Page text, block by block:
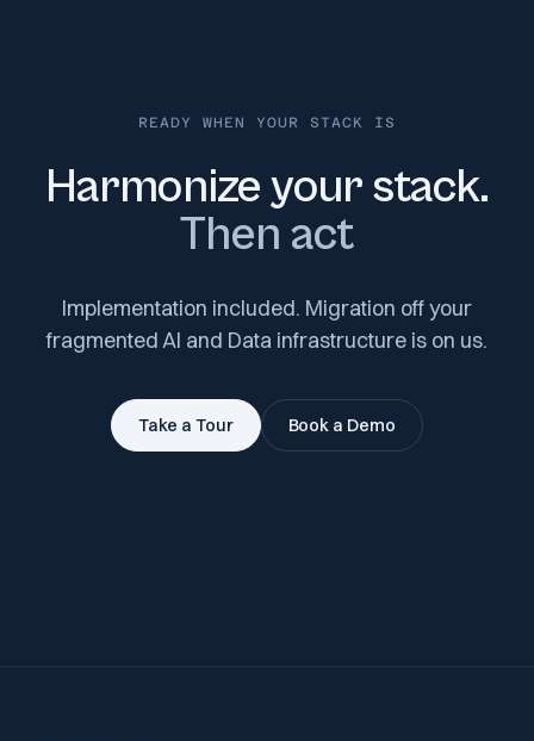
READY WHEN YOUR STACK IS
Harmonize your stack.
Then act
Implementation included. Migration off your
fragmented AI and Data infrastructure is on us.
Take a Tour Book a Demo